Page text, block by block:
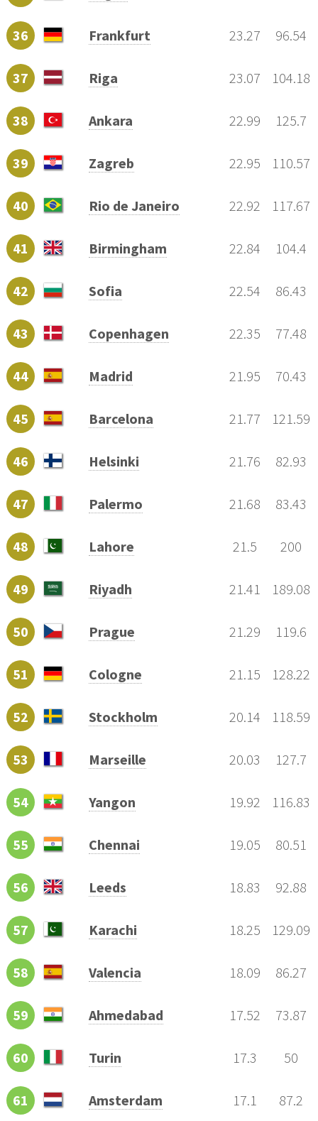
36 Frankfurt 96.54
23.27
37 Riga 104.18
23.07
38 Ankara 125.7
22.99
39 Zagreb 110.57
22.95
40 Rio de Janeiro 117.67
22.92
41 Birmingham 104.4
22.84
42 Sofia 86.43
22.54
43 Copenhagen 77.48
22.35
44 Madrid 70.43
21.95
45 Barcelona 121.59
21.77
46 Helsinki 82.93
21.76
47 Palermo 83.43
21.68
48 Lahore 200
21.5
49 Riyadh 189.08
21.41
50 Prague 119.6
21.29
51 Cologne 128.22
21.15
52 Stockholm 118.59
20.14
53 Marseille 127.7
20.03
54 Yangon 116.83
19.92
55 Chennai 80.51
19.05
56 Leeds 92.88
18.83
57 Karachi 129.09
18.25
58 Valencia 86.27
18.09
59 Ahmedabad 73.87
17.52
60 Turin 50
17.3
61 Amsterdam 87.2
17.1